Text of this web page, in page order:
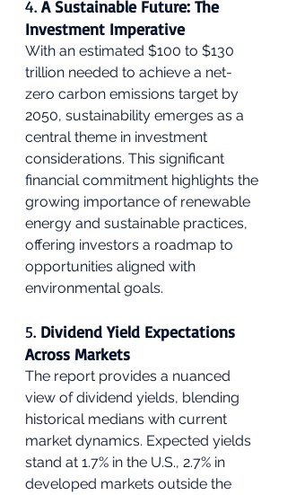
4. A Sustainable Future: The
Investment Imperative
With an estimated $100 to $130
trillion needed to achieve a net-
zero carbon emissions target by
2050, sustainability emerges as a
central theme in investment
considerations. This significant
financial commitment highlights the
growing importance of renewable
energy and sustainable practices,
offering investors a roadmap to
opportunities aligned with
environmental goals.
5. Dividend Yield Expectations
Across Markets
The report provides a nuanced
view of dividend yields, blending
historical medians with current
market dynamics. Expected yields
stand at 1.7% in the U.S., 2.7% in
developed markets outside the